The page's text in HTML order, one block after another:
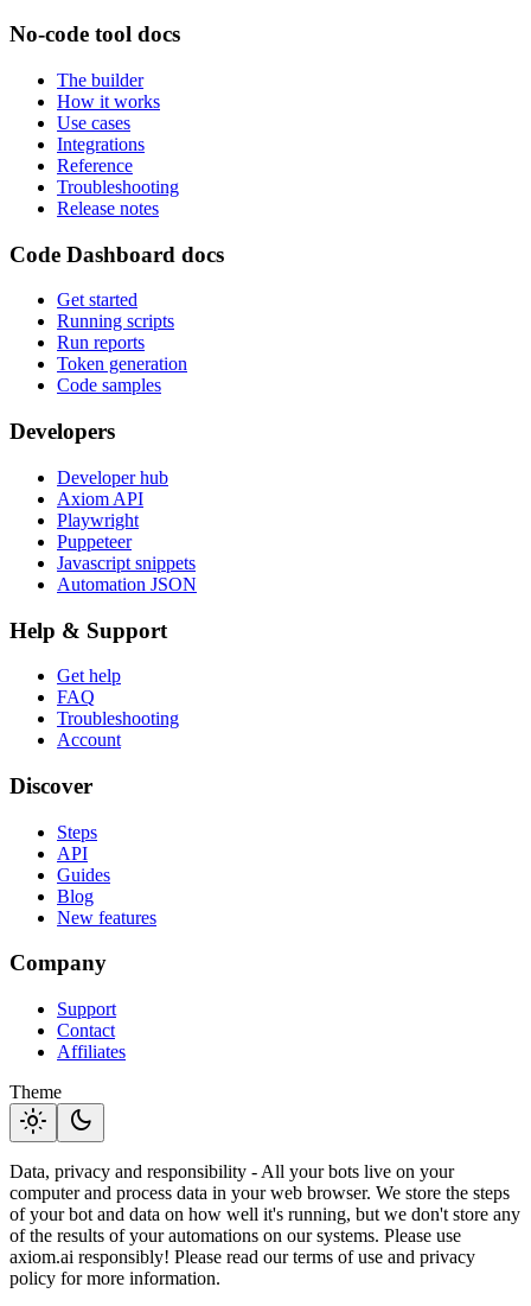
No-code tool docs
The builder
How it works
Use cases
Integrations
Reference
Troubleshooting
Release notes
Code Dashboard docs
Get started
Running scripts
Run reports
Token generation
Code samples
Developers
Developer hub
Axiom API
Playwright
Puppeteer
Javascript snippets
Automation JSON
Help & Support
Get help
FAQ
Troubleshooting
Account
Discover
Steps
API
Guides
Blog
New features
Company
Support
Contact
Affiliates
Theme
light_mode dark_mode
Data, privacy and responsibility - All your bots live on your
computer and process data in your web browser. We store the steps
of your bot and data on how well it's running, but we don't store any
of the results of your automations on our systems. Please use
axiom.ai responsibly! Please read our terms of use and privacy
policy for more information.